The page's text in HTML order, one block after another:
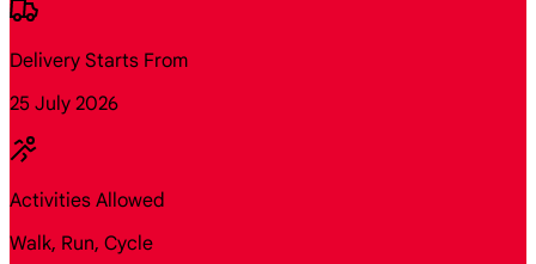
Delivery Starts From
25 July 2026
Activities Allowed
Walk, Run, Cycle